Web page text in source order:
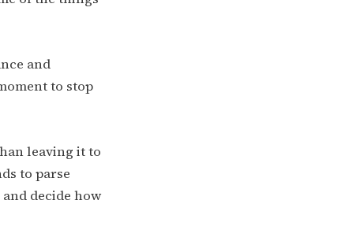
and
to stop
leaving it to
to parse
decide how